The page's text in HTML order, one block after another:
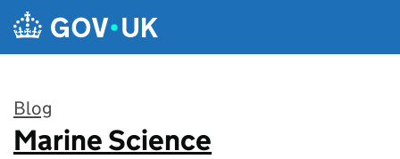
Skip to main content
Blog
:
Marine Science